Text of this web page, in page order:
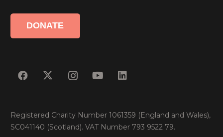
DONATE
Registered Charity Number 1061359 (England and Wales),
SC041140 (Scotland). VAT Number 793 9522 79.